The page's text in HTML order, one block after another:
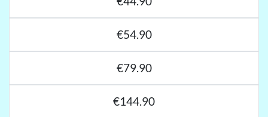
€54.90
€79.90
€144.90